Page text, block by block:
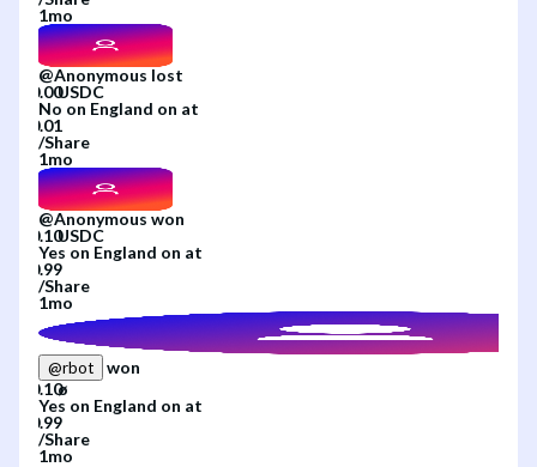
1mo
@Anonymous lost
No on England on at
/Share
1mo
@Anonymous won
Yes on England on at
/Share
1mo
@rbot
won
Yes on England on at
/Share
1mo